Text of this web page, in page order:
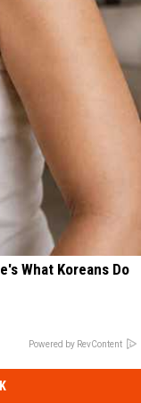
What Koreans Do
Powered by RevContent